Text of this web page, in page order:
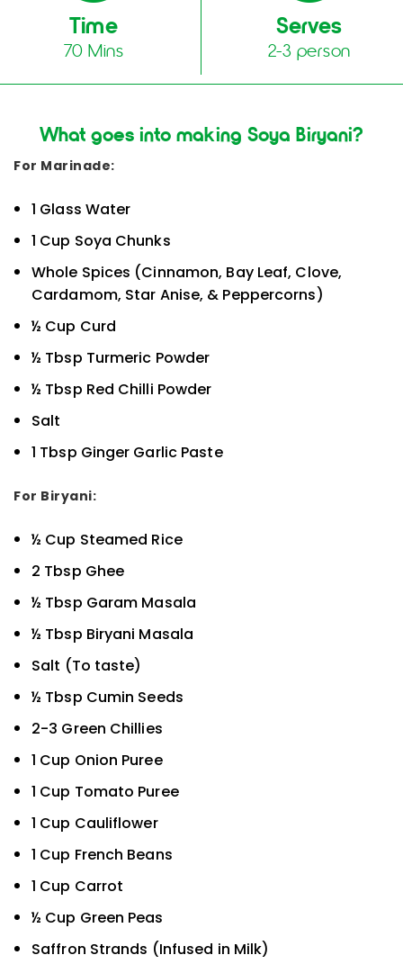
Time
70 Mins Serves
2-3 person
What goes into making Soya Biryani?
For Marinade:
1 Glass Water
1 Cup Soya Chunks
Whole Spices (Cinnamon, Bay Leaf, Clove,
Cardamom, Star Anise, & Peppercorns)
½ Cup Curd
½ Tbsp Turmeric Powder
½ Tbsp Red Chilli Powder
Salt
1 Tbsp Ginger Garlic Paste
For Biryani:
½ Cup Steamed Rice
2 Tbsp Ghee
½ Tbsp Garam Masala
½ Tbsp Biryani Masala
Salt (To taste)
½ Tbsp Cumin Seeds
2-3 Green Chillies
1 Cup Onion Puree
1 Cup Tomato Puree
1 Cup Cauliflower
1 Cup French Beans
1 Cup Carrot
½ Cup Green Peas
Saffron Strands (Infused in Milk)